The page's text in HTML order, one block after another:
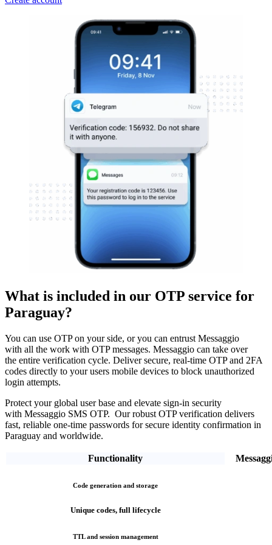
What is included in our OTP service for
Paraguay?
You can use OTP on your side, or you can entrust Messaggio
with all the work with OTP messages. Messaggio can take over
the entire verification cycle. Deliver secure, real-time OTP and 2FA
codes directly to your users mobile devices to block unauthorized
login attempts.
Protect your global user base and elevate sign-in security
with Messaggio SMS OTP. Our robust OTP verification delivers
fast, reliable one-time passwords for secure identity confirmation in
Paraguay and worldwide.
Functionality
Code generation and storage
Unique codes, full lifecycle
TTL and session management